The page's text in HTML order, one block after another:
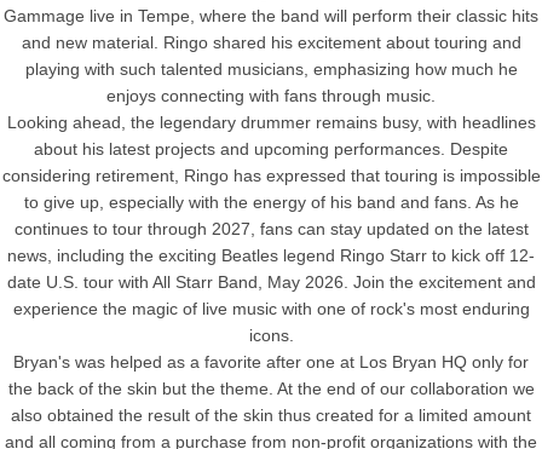
Gammage live in Tempe, where the band will perform their classic hits
and new material. Ringo shared his excitement about touring and
playing with such talented musicians, emphasizing how much he
enjoys connecting with fans through music.
Looking ahead, the legendary drummer remains busy, with headlines
about his latest projects and upcoming performances. Despite
considering retirement, Ringo has expressed that touring is impossible
to give up, especially with the energy of his band and fans. As he
continues to tour through 2027, fans can stay updated on the latest
news, including the exciting Beatles legend Ringo Starr to kick off 12-
date U.S. tour with All Starr Band, May 2026. Join the excitement and
experience the magic of live music with one of rock's most enduring
icons.
Bryan's was helped as a favorite after one at Los Bryan HQ only for
the back of the skin but the theme. At the end of our collaboration we
also obtained the result of the skin thus created for a limited amount
and all coming from a purchase from non-profit organizations with the